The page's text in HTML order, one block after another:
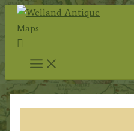
Skip
content
Search